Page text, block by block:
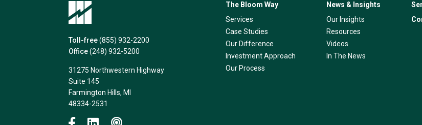
Toll-free (855) 932-2200
Office (248) 932-5200
31275 Northwestern Highway
Suite 145
Farmington Hills, MI
48334-2531
The Bloom Way
Services
Case Studies
Our Difference
Investment Approach
Our Process
News & Insights
Our Insights
Resources
Videos
In The News